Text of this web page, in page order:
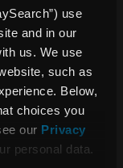
use
and in our
us. We use
such as
Below,
choices you
our Privacy
personal data.
is
enables cancer
(TCS), is
the treatment
1,100 clinics
in 2000 as a